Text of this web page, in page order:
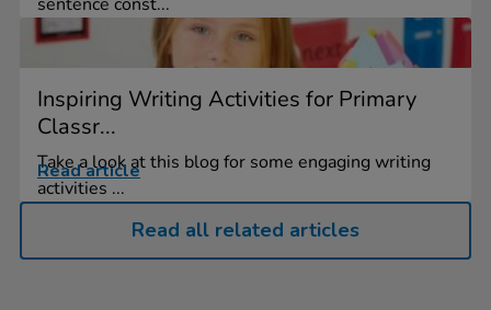
Inspiring Writing Activities for Primary
Classr...
Take a look at this blog for some engaging writing
activities ...
Read article
Read all related articles